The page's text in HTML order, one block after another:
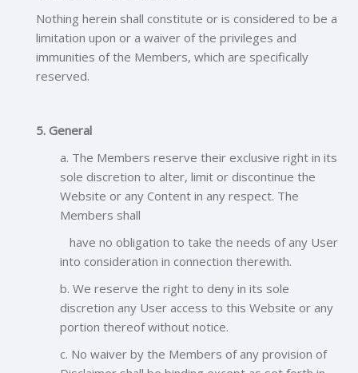
Nothing herein shall constitute or is considered to be a
limitation upon or a waiver of the privileges and
immunities of the Members, which are specifically
reserved.
5. General
a. The Members reserve their exclusive right in its
sole discretion to alter, limit or discontinue the
Website or any Content in any respect. The
Members shall
have no obligation to take the needs of any User
into consideration in connection therewith.
b. We reserve the right to deny in its sole
discretion any User access to this Website or any
portion thereof without notice.
c. No waiver by the Members of any provision of